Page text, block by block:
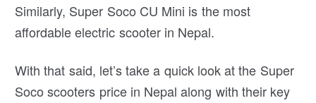
Similarly, Super Soco CU Mini is the most
affordable electric scooter in Nepal.
With that said, let’s take a quick look at the Super
Soco scooters price in Nepal along with their key